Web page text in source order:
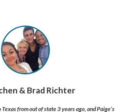
& Brad Richter
Texas from out of state 3 years ago, and Paige’s